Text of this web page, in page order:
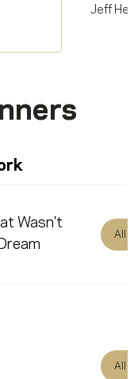
Jeff
Wasn't
All
All